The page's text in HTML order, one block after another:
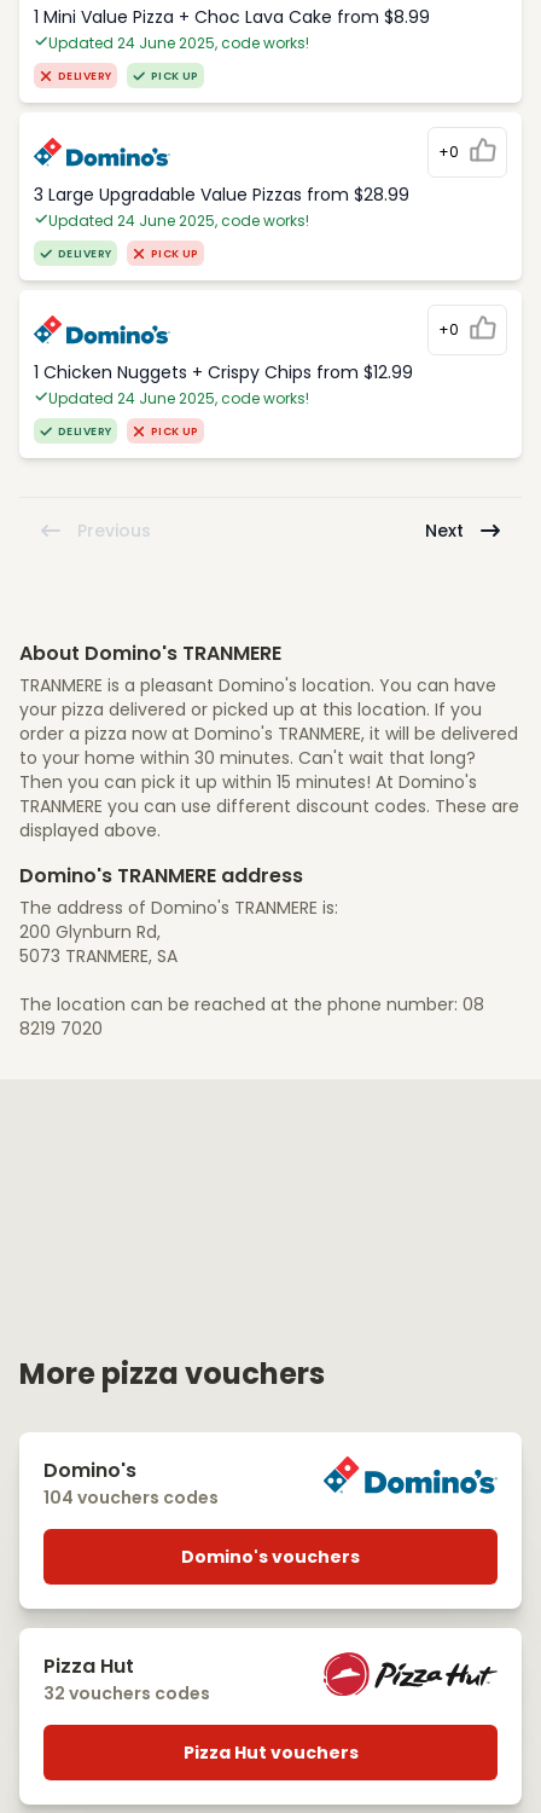
1 Mini Value Pizza + Choc Lava Cake from $8.99
Updated 24 June 2025, code works!
DELIVERY PICK UP
+0
3 Large Upgradable Value Pizzas from $28.99
Updated 24 June 2025, code works!
DELIVERY PICK UP
+0
1 Chicken Nuggets + Crispy Chips from $12.99
Updated 24 June 2025, code works!
DELIVERY PICK UP
Previous Next
About Domino's TRANMERE
TRANMERE is a pleasant Domino's location. You can have
your pizza delivered or picked up at this location. If you
order a pizza now at Domino's TRANMERE, it will be delivered
to your home within 30 minutes. Can't wait that long?
Then you can pick it up within 15 minutes! At Domino's
TRANMERE you can use different discount codes. These are
displayed above.
Domino's TRANMERE address
The address of Domino's TRANMERE is:
200 Glynburn Rd,
5073 TRANMERE, SA
The location can be reached at the phone number: 08
8219 7020
More pizza vouchers
Domino's
104 vouchers codes
Domino's vouchers
Pizza Hut
32 vouchers codes
Pizza Hut vouchers